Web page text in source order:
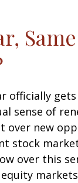
officially
sense of
over new
stock
over this